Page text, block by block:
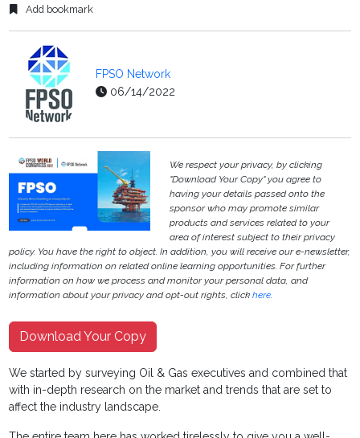
Add bookmark
FPSO Network
06/14/2022
We respect your privacy, by clicking
"Download Your Copy" you agree to
having your details passed onto the
sponsor who may promote similar
products and services related to your
area of interest subject to their privacy
policy. You have the right to object. In addition, you will receive our e-newsletter,
including information on related online learning opportunities. For further
information on how we process and monitor your personal data, and
information about your privacy and opt-out rights, clickhere.
Download Your Copy
We started by surveying Oil & Gas executives and combined that
with in-depth research on the market and trends that are set to
affect the industry landscape.